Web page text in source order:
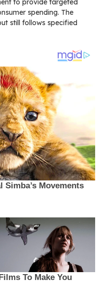
to provide targeted
spending. The
still follows specified